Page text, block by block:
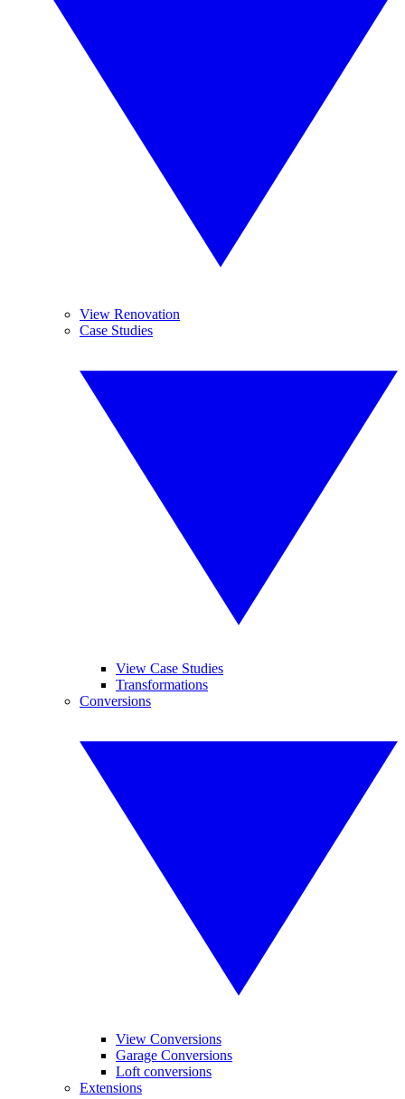
View Renovation
Case Studies
View Case Studies
Transformations
Conversions
View Conversions
Garage Conversions
Loft conversions
Extensions